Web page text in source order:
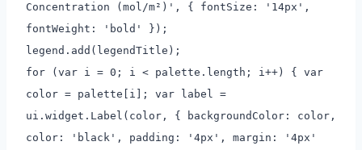
Concentration (mol/m²)', { fontSize: '14px',
fontWeight: 'bold' });
legend.add(legendTitle);
for (var i = 0; i < palette.length; i++) { var
color = palette[i]; var label =
ui.widget.Label(color, { backgroundColor: color,
color: 'black', padding: '4px', margin: '4px'